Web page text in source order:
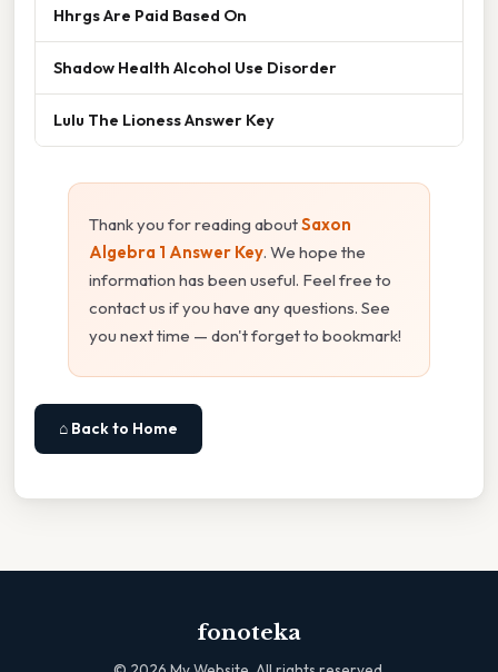
Hhrgs Are Paid Based On
Shadow Health Alcohol Use Disorder
Lulu The Lioness Answer Key
Thank you for reading aboutSaxon
Algebra 1 Answer Key. We hope the
information has been useful. Feel free to
contact us if you have any questions. See
you next time — don't forget to bookmark!
⌂ Back to Home
fonoteka